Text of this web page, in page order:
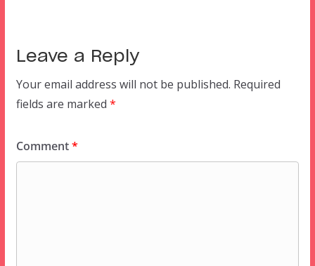
Leave a Reply
Your email address will not be published. Required
fields are marked *
Comment*